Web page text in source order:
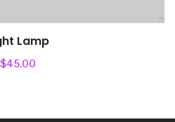
Lamp
$45.00